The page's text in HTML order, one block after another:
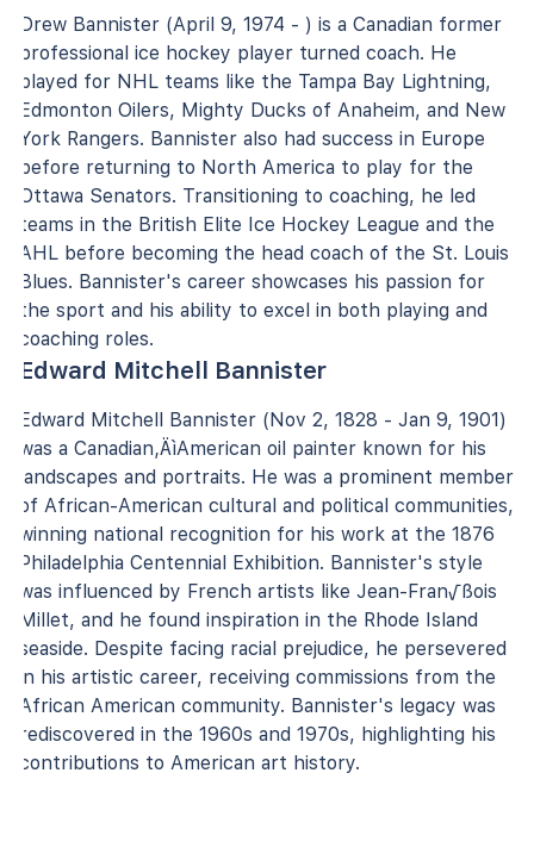
Drew Bannister (April 9, 1974 - ) is a Canadian former
professional ice hockey player turned coach. He
played for NHL teams like the Tampa Bay Lightning,
Edmonton Oilers, Mighty Ducks of Anaheim, and New
York Rangers. Bannister also had success in Europe
before returning to North America to play for the
Ottawa Senators. Transitioning to coaching, he led
teams in the British Elite Ice Hockey League and the
AHL before becoming the head coach of the St. Louis
Blues. Bannister's career showcases his passion for
the sport and his ability to excel in both playing and
coaching roles.
Edward Mitchell Bannister
Edward Mitchell Bannister (Nov 2, 1828 - Jan 9, 1901)
was a Canadian‚ÄìAmerican oil painter known for his
landscapes and portraits. He was a prominent member
of African-American cultural and political communities,
winning national recognition for his work at the 1876
Philadelphia Centennial Exhibition. Bannister's style
was influenced by French artists like Jean-Fran√ßois
Millet, and he found inspiration in the Rhode Island
seaside. Despite facing racial prejudice, he persevered
in his artistic career, receiving commissions from the
African American community. Bannister's legacy was
rediscovered in the 1960s and 1970s, highlighting his
contributions to American art history.